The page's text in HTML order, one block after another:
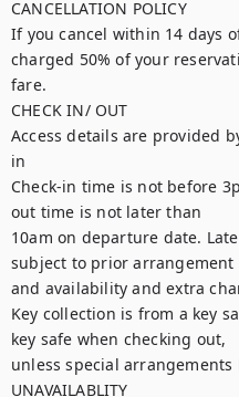
CANCELLATION POLICY
If you cancel within 14 days
charged 50% of your
fare.
CHECK IN/ OUT
Access details are provided
in
Check-in time is not before
out time is not later than
10am on departure date.
subject to prior arrangement
and availability and extra
Key collection is from a key
key safe when checking out,
unless special
UNAVAILABLITY